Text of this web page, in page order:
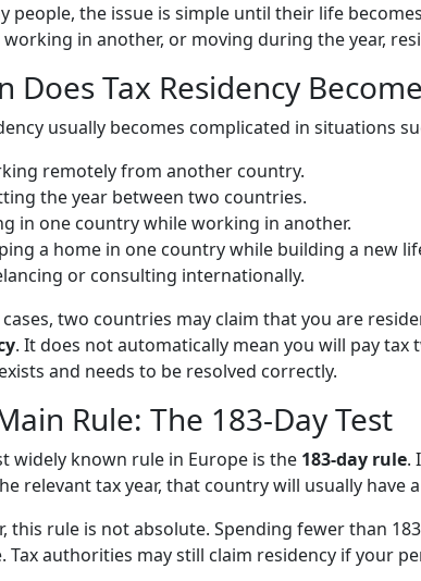
people, the issue is simple until their life
in another, or moving during the year,
Does Tax Residency
usually becomes complicated in situations
remotely from another country.
the year between two countries.
in one country while working in another.
a home in one country while building a new
or consulting internationally.
two countries may claim that you are
. It does not automatically mean you will pay
and needs to be resolved correctly.
Rule: The 183-Day Test
widely known rule in Europe is the 183-day rule.
relevant tax year, that country will usually have
this rule is not absolute. Spending fewer than
Tax authorities may still claim residency if your